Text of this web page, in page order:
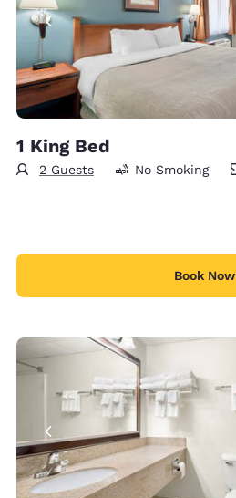
1 King Bed
2 Guests
25 square meters
No Smoking
Book Now